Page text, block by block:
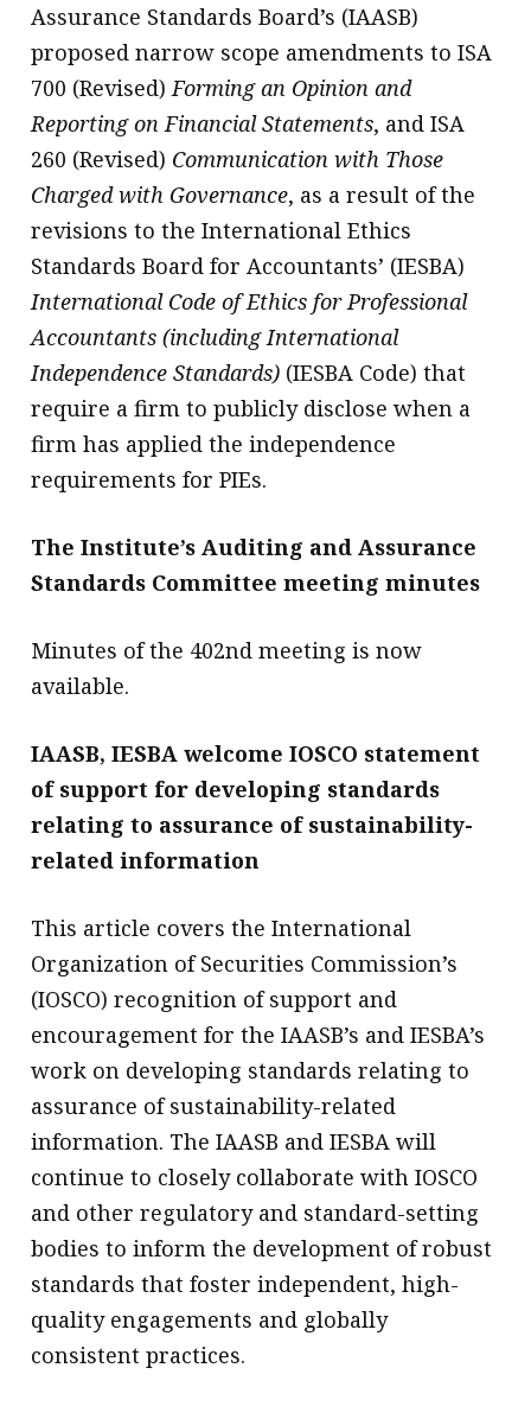
Assurance Standards Board’s (IAASB)
proposed narrow scope amendments to ISA
700 (Revised) Forming an Opinion and
Reporting on Financial Statements, and ISA
260 (Revised) Communication with Those
Charged with Governance, as a result of the
revisions to the International Ethics
Standards Board for Accountants’ (IESBA)
International Code of Ethics for Professional
Accountants (including International
Independence Standards) (IESBA Code) that
require a firm to publicly disclose when a
firm has applied the independence
requirements for PIEs.
The Institute’s Auditing and Assurance
Standards Committee meeting minutes
Minutes of the 402nd meeting is now
available.
IAASB, IESBA welcome IOSCO statement
of support for developing standards
relating to assurance of sustainability-
related information
This article covers the International
Organization of Securities Commission’s
(IOSCO) recognition of support and
encouragement for the IAASB’s and IESBA’s
work on developing standards relating to
assurance of sustainability-related
information. The IAASB and IESBA will
continue to closely collaborate with IOSCO
and other regulatory and standard-setting
bodies to inform the development of robust
standards that foster independent, high-
quality engagements and globally
consistent practices.